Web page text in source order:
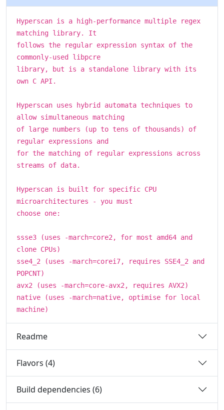
Hyperscan is a high-performance multiple regex
matching library. It
follows the regular expression syntax of the
commonly-used libpcre
library, but is a standalone library with its
own C API.
Hyperscan uses hybrid automata techniques to
allow simultaneous matching
of large numbers (up to tens of thousands) of
regular expressions and
for the matching of regular expressions across
streams of data.
Hyperscan is built for specific CPU
microarchitectures - you must
choose one:
ssse3 (uses -march=core2, for most amd64 and
clone CPUs)
sse4_2 (uses -march=corei7, requires SSE4_2 and
POPCNT)
avx2 (uses -march=core-avx2, requires AVX2)
native (uses -march=native, optimise for local
machine)
Readme
Flavors (4)
Build dependencies (6)